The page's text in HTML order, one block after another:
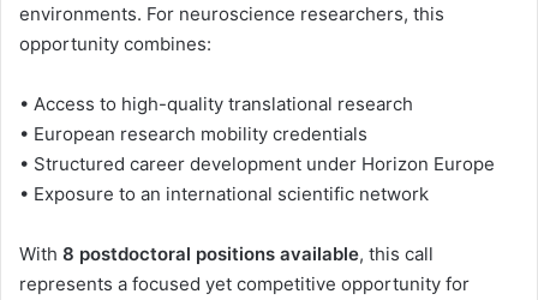
environments. For neuroscience researchers, this
opportunity combines:
• Access to high-quality translational research
• European research mobility credentials
• Structured career development under Horizon Europe
• Exposure to an international scientific network
With 8 postdoctoral positions available, this call
represents a focused yet competitive opportunity for